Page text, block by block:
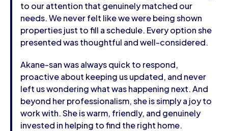
to our attention that genuinely matched our
needs. We never felt like we were being shown
properties just to fill a schedule. Every option she
presented was thoughtful and well-considered.
Akane-san was always quick to respond,
proactive about keeping us updated, and never
left us wondering what was happening next. And
beyond her professionalism, she is simply a joy to
work with. She is warm, friendly, and genuinely
invested in helping to find the right home.